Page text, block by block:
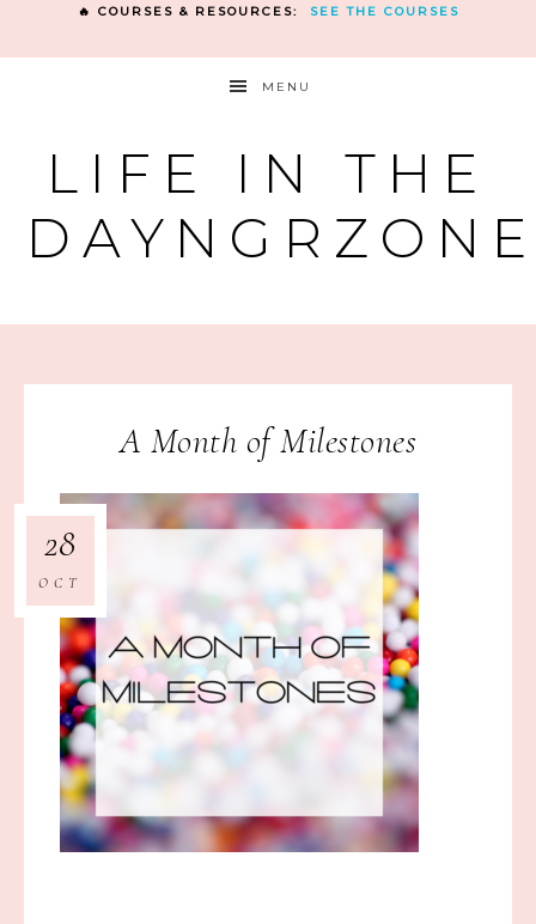
🔥 COURSES & RESOURCES: SEE THE COURSES
MENU
LIFE IN THE
A Month of Milestones
28
OCT